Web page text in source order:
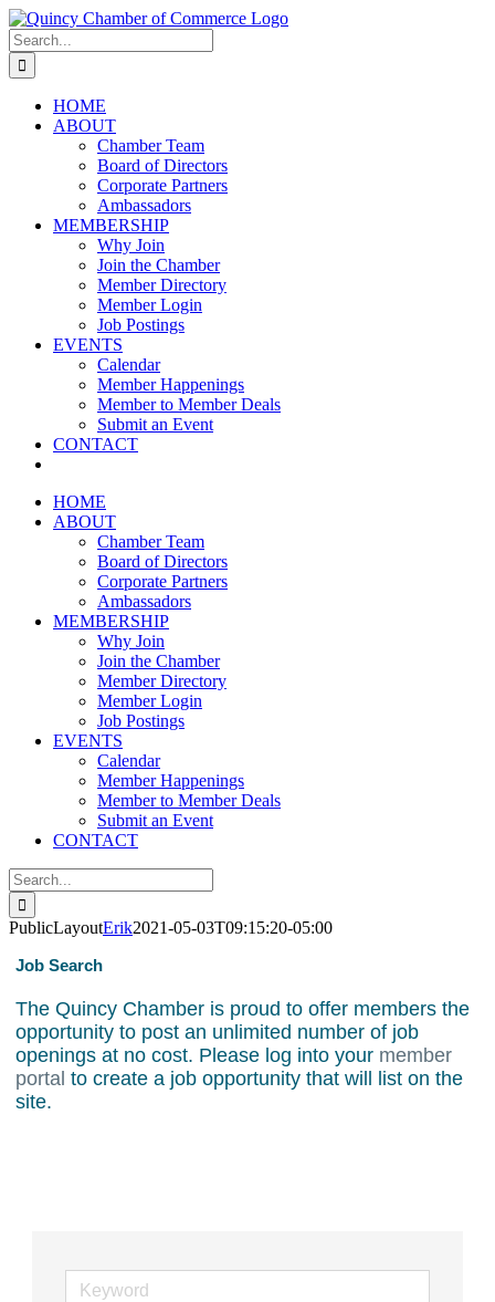
Skip
to
content
LinkedIn
Facebook
Instagram
X
YouTube
Search
for:
HOME
ABOUT
Chamber Team
Board of Directors
Corporate Partners
Ambassadors
MEMBERSHIP
Why Join
Join the Chamber
Member Directory
Member Login
Job Postings
EVENTS
Calendar
Member Happenings
Member to Member Deals
Submit an Event
CONTACT
HOME
ABOUT
Chamber Team
Board of Directors
Corporate Partners
Ambassadors
MEMBERSHIP
Why Join
Join the Chamber
Member Directory
Member Login
Job Postings
EVENTS
Calendar
Member Happenings
Member to Member Deals
Submit an Event
CONTACT
Search
for:
PublicLayoutErik2021-05-03T09:15:20-05:00
Job Search
The Quincy Chamber is proud to offer members the
opportunity to post an unlimited number of job
openings at no cost. Please log into your member
portal to create a job opportunity that will list on the
site.